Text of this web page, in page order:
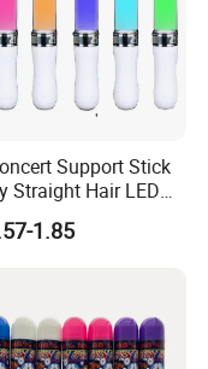
Support Stick
Straight Hair LED
Glowing Stick
1.85